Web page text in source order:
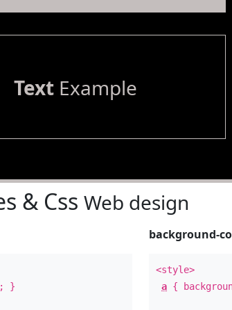
TextExample
& Css Web design
; }
background-
<style>
a {